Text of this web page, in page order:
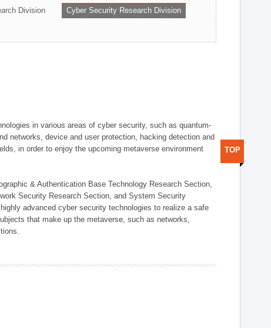
Division Cyber Security Research Division
in various areas of cyber security, such as quantum-
networks, device and user protection, hacking detection and
in order to enjoy the upcoming metaverse environment
& Authentication Base Technology Research Section,
Security Research Section, and System Security
advanced cyber security technologies to realize a safe
that make up the metaverse, such as networks,
TOP